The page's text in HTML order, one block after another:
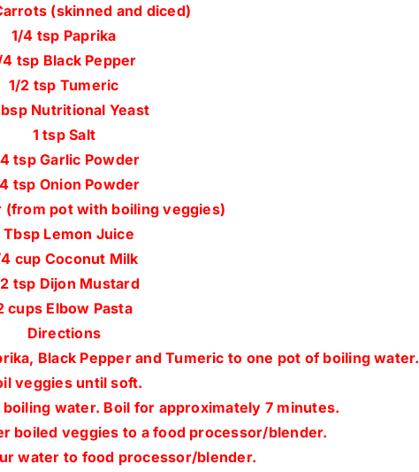
(skinned and diced)
1/4 tsp Paprika
4 tsp Black Pepper
1/2 tsp Tumeric
Nutritional Yeast
1 tsp Salt
tsp Garlic Powder
tsp Onion Powder
(from pot with boiling veggies)
Tbsp Lemon Juice
cup Coconut Milk
tsp Dijon Mustard
cups Elbow Pasta
Directions
Black Pepper and Tumeric to one pot of boiling water.
veggies until soft.
water. Boil for approximately 7 minutes.
boiled veggies to a food processor/blender.
water to food processor/blender.